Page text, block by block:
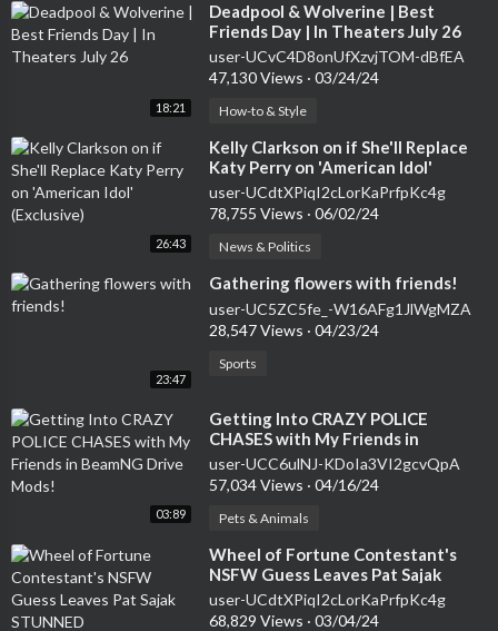
18:21
⁣Deadpool & Wolverine | Best
Friends Day | In Theaters July 26
user-UCvC4D8onUfXzvjTOM-dBfEA
47,130 Views · 03/24/24
How-to & Style
26:43
⁣Kelly Clarkson on if She'll Replace
Katy Perry on 'American Idol'
(Exclusive)
user-UCdtXPiqI2cLorKaPrfpKc4g
78,755 Views · 06/02/24
News & Politics
23:47
⁣Gathering flowers with friends!
user-UC5ZC5fe_-W16AFg1JlWgMZA
28,547 Views · 04/23/24
Sports
03:89
⁣Getting Into CRAZY POLICE
CHASES with My Friends in
BeamNG Drive Mods!
user-UCC6ulNJ-KDoIa3VI2gcvQpA
57,034 Views · 04/16/24
Pets & Animals
⁣Wheel of Fortune Contestant's
NSFW Guess Leaves Pat Sajak
STUNNED
user-UCdtXPiqI2cLorKaPrfpKc4g
68,829 Views · 03/04/24